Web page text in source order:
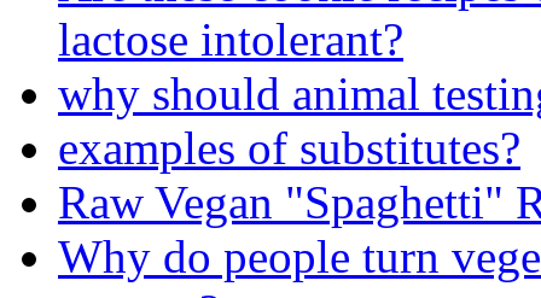
lactose intolerant?
why should animal
examples of substitutes?
Raw Vegan "Spaghetti"
Why do people turn